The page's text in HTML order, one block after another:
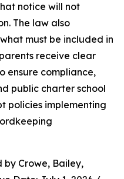
notice will not
The law also
must be included in
receive clear
ensure compliance,
public charter school
policies implementing
by Crowe, Bailey,